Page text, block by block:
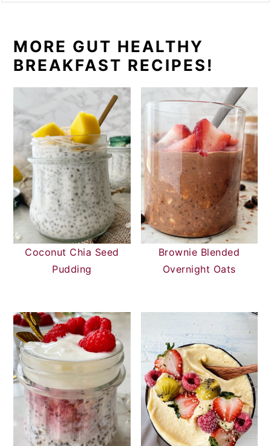
MORE GUT HEALTHY
BREAKFAST RECIPES!
Coconut Chia Seed
Pudding
Brownie Blended
Overnight Oats